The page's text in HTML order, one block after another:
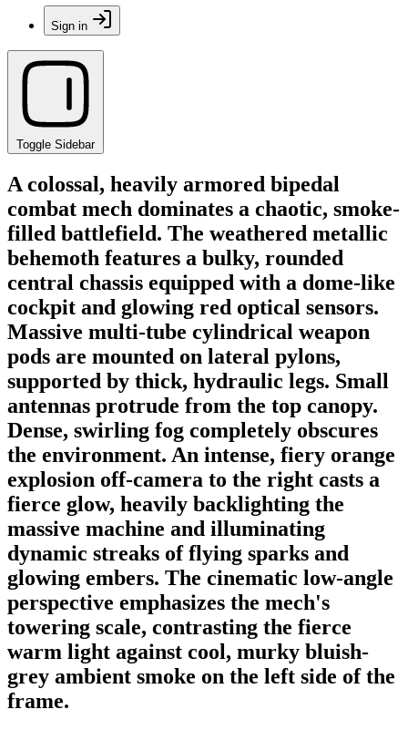
Sign in
Toggle Sidebar
A colossal, heavily armored bipedal
combat mech dominates a chaotic, smoke-
filled battlefield. The weathered metallic
behemoth features a bulky, rounded
central chassis equipped with a dome-like
cockpit and glowing red optical sensors.
Massive multi-tube cylindrical weapon
pods are mounted on lateral pylons,
supported by thick, hydraulic legs. Small
antennas protrude from the top canopy.
Dense, swirling fog completely obscures
the environment. An intense, fiery orange
explosion off-camera to the right casts a
fierce glow, heavily backlighting the
massive machine and illuminating
dynamic streaks of flying sparks and
glowing embers. The cinematic low-angle
perspective emphasizes the mech's
towering scale, contrasting the fierce
warm light against cool, murky bluish-
grey ambient smoke on the left side of the
frame.